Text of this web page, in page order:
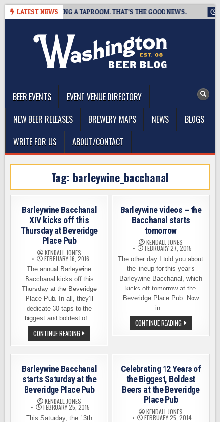
Skip
LATEST NEWS
IS CLOSING A TAPROOM. THAT’S THE GOOD NEWS.
BEER EVENTS
EVENT VENUE DIRECTORY
NEW BEER RELEASES
BREWERY MAPS NEWS
BLOGS
WRITE FOR US
ABOUT/CONTACT
Tag: barleywine_bacchanal
Barleywine Bacchanal
XIV kicks off this
Thursday at Beveridge
Place Pub
KENDALL JONES
FEBRUARY 16, 2016
The annual Barleywine
Bacchanal kicks off this
Thursday at the Beveridge
Place Pub. In all, they’ll
dedicate 30 taps to the
biggest and boldest of…
CONTINUE READING BARLEYWINE
BACCHANAL
XIV
KICKS
THIS
THURSDAY
AT
BEVERIDGE
PLACE
PUB
Barleywine videos – the
Bacchanal starts
tomorrow
KENDALL JONES
FEBRUARY 27, 2015
The other day I told you about
the lineup for this year’s
Barleywine Bacchanal, which
kicks off tomorrow at the
Beveridge Place Pub. Now
in…
CONTINUE READINGBARLEYWINE
VIDEOS
–
STARTS
Barleywine Bacchanal
starts Saturday at the
Beveridge Place Pub
KENDALL JONES
FEBRUARY 25, 2015
This Saturday, the 13th
Celebrating 12 Years of
the Biggest, Boldest
Beers at the Beveridge
Place Pub
KENDALL JONES
FEBRUARY 25, 2014